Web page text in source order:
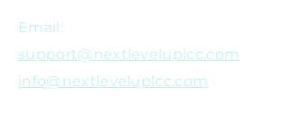
Email:
support@nextleveluplcc.com
info@nextleveluplcc.com